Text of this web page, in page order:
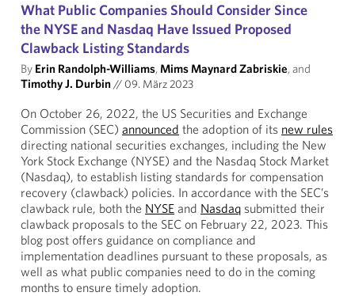
What Public Companies Should Consider Since
the NYSE and Nasdaq Have Issued Proposed
Clawback Listing Standards
By Erin Randolph-Williams,Mims Maynard Zabriskie, and
Timothy J. Durbin// 09. März 2023
On October 26, 2022, the US Securities and Exchange
Commission (SEC) announced the adoption of its new rules
directing national securities exchanges, including the New
York Stock Exchange (NYSE) and the Nasdaq Stock Market
(Nasdaq), to establish listing standards for compensation
recovery (clawback) policies. In accordance with the SEC’s
clawback rule, both the NYSE and Nasdaq submitted their
clawback proposals to the SEC on February 22, 2023. This
blog post offers guidance on compliance and
implementation deadlines pursuant to these proposals, as
well as what public companies need to do in the coming
months to ensure timely adoption.